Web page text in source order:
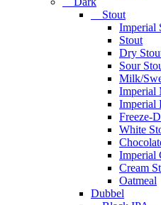
Stout
Imperial
Stout
Dry
Sour
Milk/
Imperial
Imperial
Freeze-
White
Imperial
Cream
Oatmeal
Dubbel